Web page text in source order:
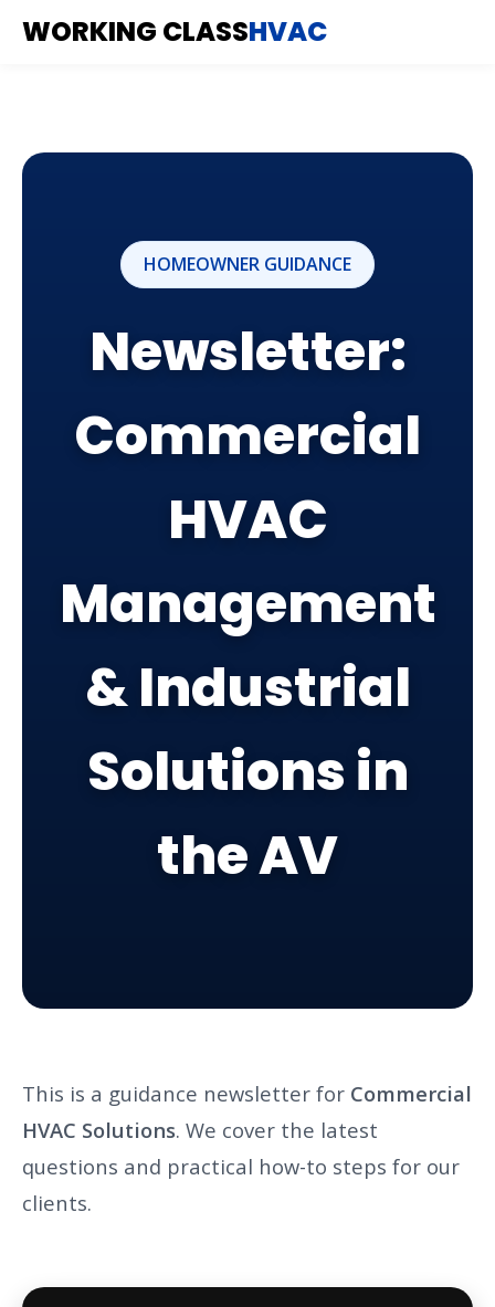
WORKING CLASSHVAC
HOMEOWNER GUIDANCE
Newsletter:
Commercial
HVAC
Management
& Industrial
Solutions in
the AV
This is a guidance newsletter for Commercial
HVAC Solutions. We cover the latest
questions and practical how-to steps for our
clients.